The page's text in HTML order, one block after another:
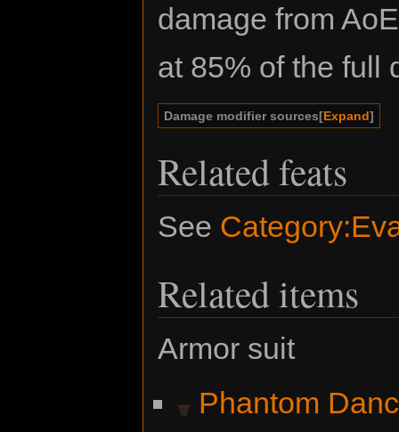
damage from
at 85% of the full
Expand
Damage modifier sources
Related feats
See
Related items
Armor suit
Phantom